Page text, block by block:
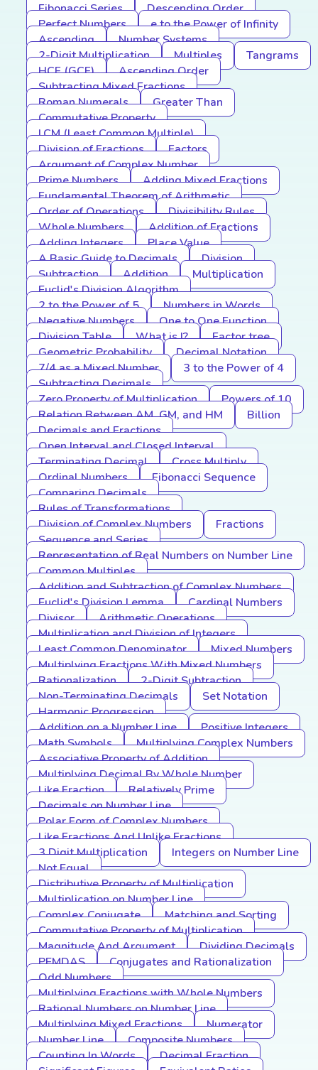
Fibonacci Series
Descending Order
Perfect Numbers
e to the Power of Infinity
Ascending
Number Systems
2-Digit Multiplication
Multiples
Tangrams
HCF (GCF)
Ascending Order
Subtracting Mixed Fractions
Roman Numerals
Greater Than
Commutative Property
LCM (Least Common Multiple)
Division of Fractions
Factors
Argument of Complex Number
Prime Numbers
Adding Mixed Fractions
Fundamental Theorem of Arithmetic
Order of Operations
Divisibility Rules
Whole Numbers
Addition of Fractions
Adding Integers
Place Value
A Basic Guide to Decimals
Division
Subtraction
Addition
Multiplication
Euclid's Division Algorithm
2 to the Power of 5
Numbers in Words
Negative Numbers
One to One Function
Division Table
What is I?
Factor tree
Geometric Probability
Decimal Notation
7/4 as a Mixed Number
3 to the Power of 4
Subtracting Decimals
Zero Property of Multiplication
Powers of 10
Relation Between AM, GM, and HM
Billion
Decimals and Fractions
Open Interval and Closed Interval
Terminating Decimal
Cross Multiply
Ordinal Numbers
Fibonacci Sequence
Comparing Decimals
Rules of Transformations
Division of Complex Numbers
Fractions
Sequence and Series
Representation of Real Numbers on Number Line
Common Multiples
Addition and Subtraction of Complex Numbers
Euclid's Division Lemma
Cardinal Numbers
Divisor
Arithmetic Operations
Multiplication and Division of Integers
Least Common Denominator
Mixed Numbers
Multiplying Fractions With Mixed Numbers
Rationalization
2-Digit Subtraction
Non-Terminating Decimals
Set Notation
Harmonic Progression
Addition on a Number Line
Positive Integers
Math Symbols
Multiplying Complex Numbers
Associative Property of Addition
Multiplying Decimal By Whole Number
Like Fraction
Relatively Prime
Decimals on Number Line
Polar Form of Complex Numbers
Like Fractions And Unlike Fractions
3 Digit Multiplication
Integers on Number Line
Not Equal
Distributive Property of Multiplication
Multiplication on Number Line
Complex Conjugate
Matching and Sorting
Commutative Property of Multiplication
Magnitude And Argument
Dividing Decimals
PEMDAS
Conjugates and Rationalization
Odd Numbers
Multiplying Fractions with Whole Numbers
Rational Numbers on Number Line
Multiplying Mixed Fractions
Numerator
Number Line
Composite Numbers
Counting In Words
Decimal Fraction